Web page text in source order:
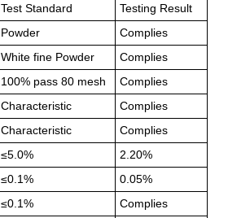
Test Standard
Testing Result
Powder
Complies
White fine Powder
Complies
100% pass 80 mesh
Complies
Characteristic
Complies
Characteristic
Complies
≤5.0%
2.20%
≤0.1%
0.05%
≤0.1% Complies